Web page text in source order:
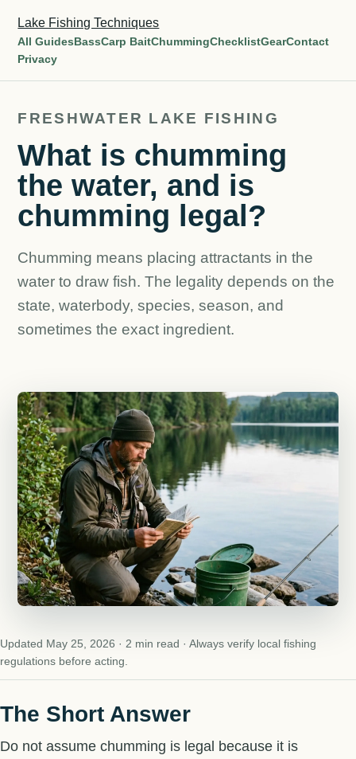
Lake Fishing Techniques
All GuidesBassCarp BaitChummingChecklistGearContact
Privacy
FRESHWATER LAKE FISHING
What is chumming
the water, and is
chumming legal?
Chumming means placing attractants in the
water to draw fish. The legality depends on the
state, waterbody, species, season, and
sometimes the exact ingredient.
Updated May 25, 2026 · 2 min read · Always verify local fishing
regulations before acting.
The Short Answer
Do not assume chumming is legal because it is